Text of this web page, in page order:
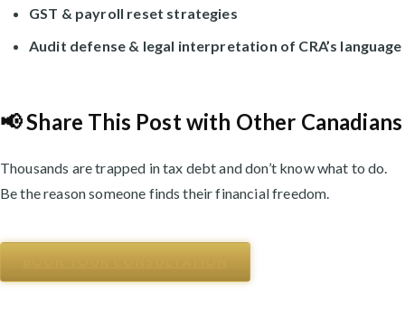
GST & payroll reset strategies
Audit defense & legal interpretation of CRA’s language
📢 Share This Post with Other Canadians
Thousands are trapped in tax debt and don’t know what to do.
Be the reason someone finds their financial freedom.